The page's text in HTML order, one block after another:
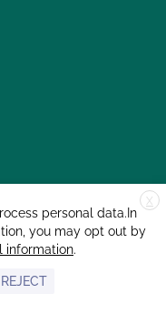
© 2026 CCOF.org
X
personal data.In
you may opt out by
information.
REJECT